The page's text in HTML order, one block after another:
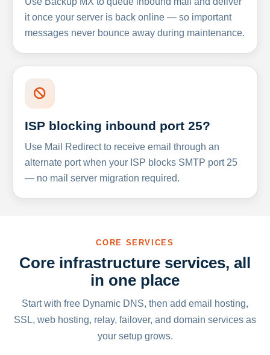
it once your server is back online — so important
messages never bounce away during maintenance.
ISP blocking inbound port 25?
Use Mail Redirect to receive email through an
alternate port when your ISP blocks SMTP port 25
— no mail server migration required.
CORE SERVICES
Core infrastructure services, all
in one place
Start with free Dynamic DNS, then add email hosting,
SSL, web hosting, relay, failover, and domain services as
your setup grows.